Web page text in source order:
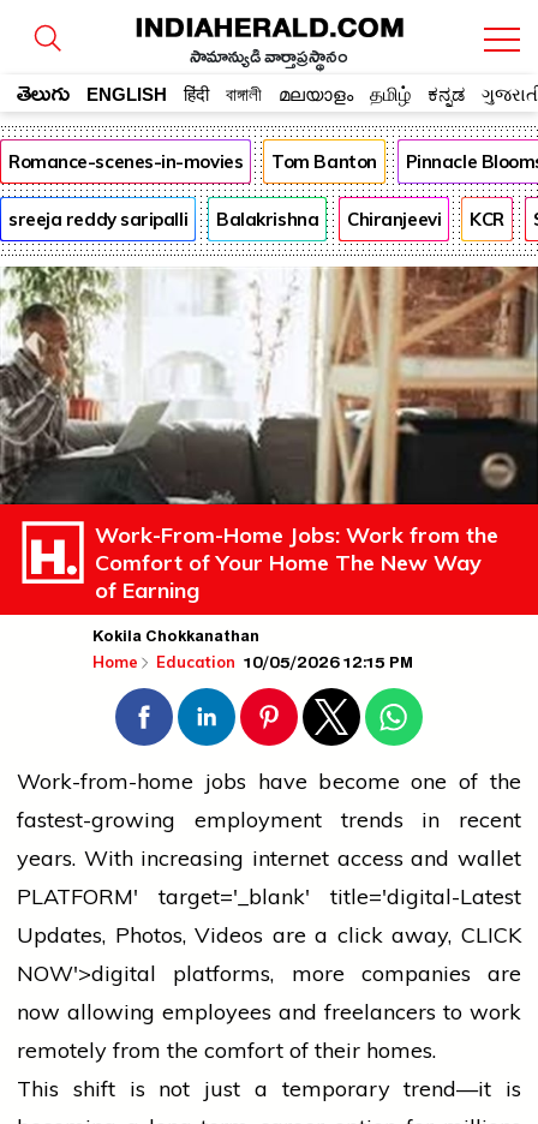
సామాన్యుడి వార్తాప్రస్థానం
తెలుగు ENGLISH हिंदी বাঙ্গালী മലയാളം தமிழ் ಕನ್ನಡ
Romance-scenes-in-movies Tom Banton Pinnacle
sreeja reddy saripalli Balakrishna Chiranjeevi KCR
Work-From-Home Jobs: Work from the
Comfort of Your Home The New Way
of Earning
Kokila Chokkanathan
Home Education 10/05/2026 12:15 PM
Work-from-home jobs have become one of the
fastest-growing employment trends in recent
years. With increasing internet access and wallet
PLATFORM' target='_blank' title='digital-Latest
Updates, Photos, Videos are a click away, CLICK
NOW'>digital platforms, more companies are
now allowing employees and freelancers to work
remotely from the comfort of their homes.
This shift is not just a temporary trend—it is